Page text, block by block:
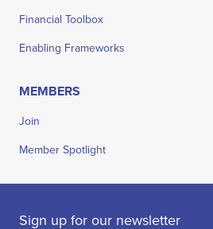
Financial Toolbox
Enabling Frameworks
MEMBERS
Join
Member Spotlight
Sign up for our newsletter